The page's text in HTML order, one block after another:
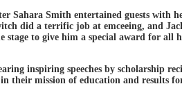
Sahara Smith entertained guests with
did a terrific job at emceeing, and
stage to give him a special award for all
inspiring speeches by scholarship
their mission of education and results